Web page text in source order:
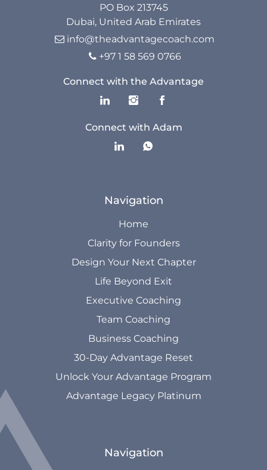
PO Box 213745
Dubai, United Arab Emirates
 info@theadvantagecoach.com
 +97 1 58 569 0766
Connect with the Advantage
Connect with Adam
Navigation
Home
Clarity for Founders
Design Your Next Chapter
Life Beyond Exit
Executive Coaching
Team Coaching
Business Coaching
30-Day Advantage Reset
Unlock Your Advantage Program
Advantage Legacy Platinum
Navigation